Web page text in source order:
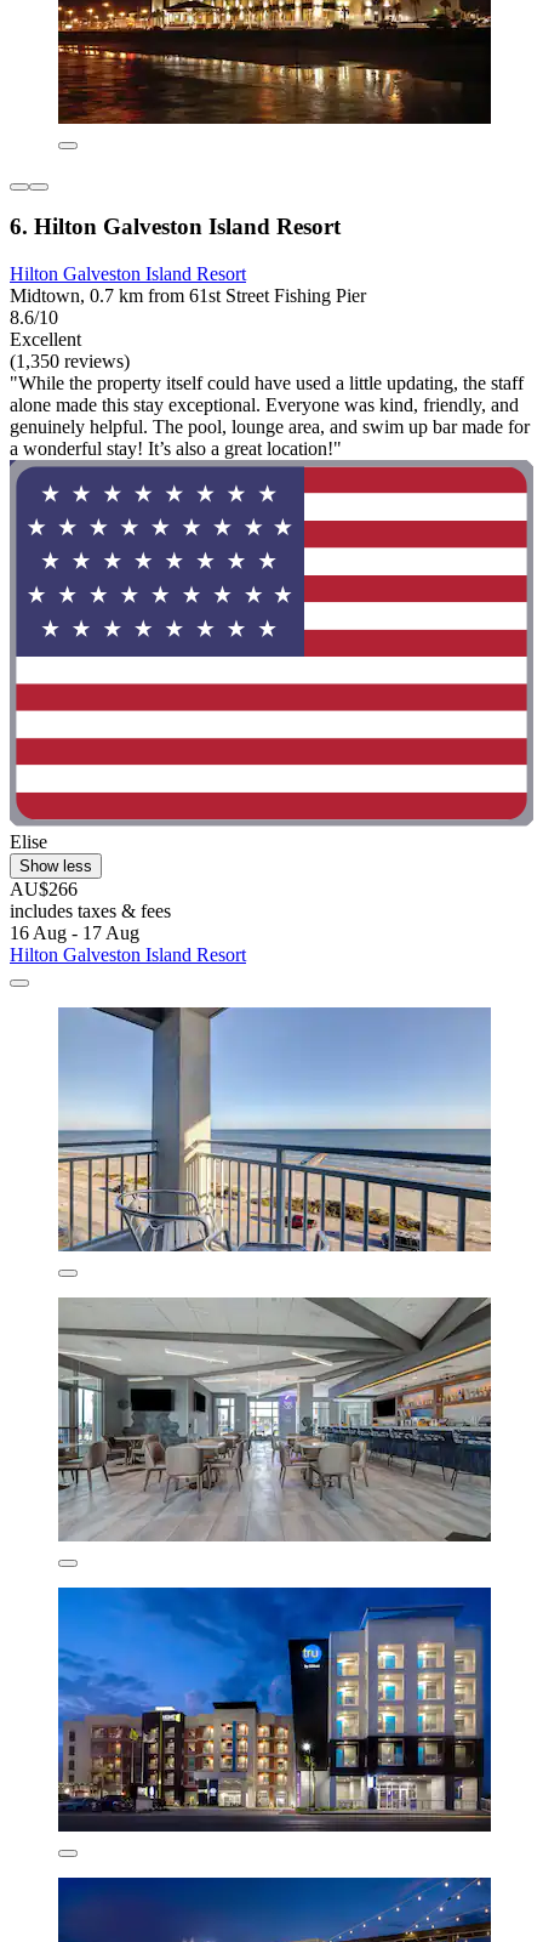
6. Hilton Galveston Island Resort
Hilton Galveston Island Resort
Midtown, 0.7 km from 61st Street Fishing Pier
8.6/10
Excellent
(1,350 reviews)
"While the property itself could have used a little updating, the staff
alone made this stay exceptional. Everyone was kind, friendly, and
genuinely helpful. The pool, lounge area, and swim up bar made for
a wonderful stay! It’s also a great location!"
Elise
Show less
AU$266
includes taxes & fees
16 Aug - 17 Aug
Hilton Galveston Island Resort